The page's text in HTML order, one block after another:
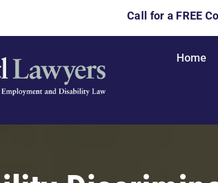
Call for a FREE
Home